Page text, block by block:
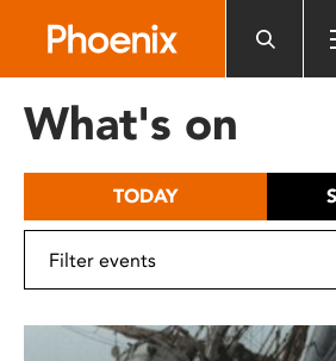
includes
What's on
TODAY